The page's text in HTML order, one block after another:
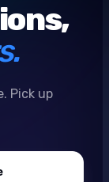
Pick up